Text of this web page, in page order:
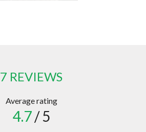
7 REVIEWS
Average rating
4.7/ 5